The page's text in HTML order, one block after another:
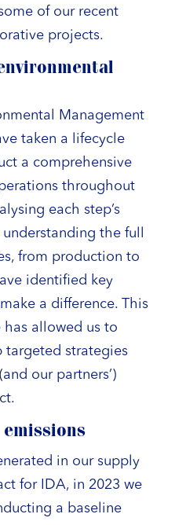
of our recent
projects.
Management
taken a lifecycle
a comprehensive
throughout
each step’s
the full
from production to
identified key
a difference. This
has allowed us to
targeted strategies
our partners’)
in our supply
for IDA, in 2023 we
a baseline